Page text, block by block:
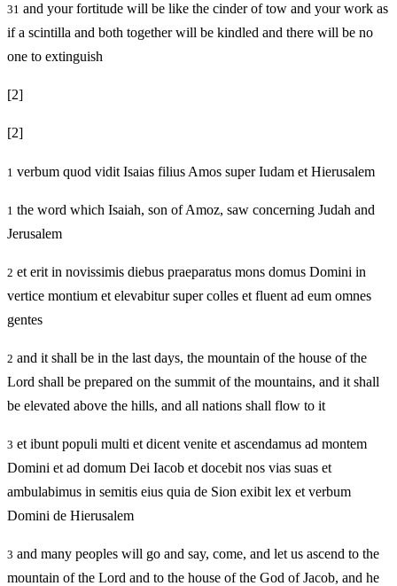
31 and your fortitude will be like the cinder of tow and your work as
if a scintilla and both together will be kindled and there will be no
one to extinguish
[2]
[2]
1 verbum quod vidit Isaias filius Amos super Iudam et Hierusalem
1 the word which Isaiah, son of Amoz, saw concerning Judah and
Jerusalem
2 et erit in novissimis diebus praeparatus mons domus Domini in
vertice montium et elevabitur super colles et fluent ad eum omnes
gentes
2 and it shall be in the last days, the mountain of the house of the
Lord shall be prepared on the summit of the mountains, and it shall
be elevated above the hills, and all nations shall flow to it
3 et ibunt populi multi et dicent venite et ascendamus ad montem
Domini et ad domum Dei Iacob et docebit nos vias suas et
ambulabimus in semitis eius quia de Sion exibit lex et verbum
Domini de Hierusalem
3 and many peoples will go and say, come, and let us ascend to the
mountain of the Lord and to the house of the God of Jacob, and he